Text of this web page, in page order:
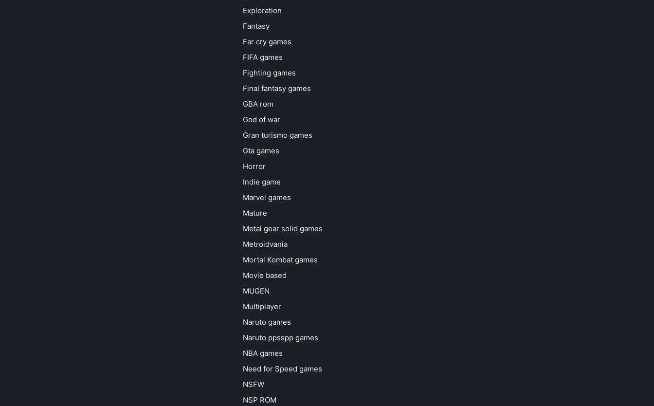
Exploration
Fantasy
Far cry games
FIFA games
Fighting games
Final fantasy games
GBA rom
God of war
Gran turismo games
Gta games
Horror
Indie game
Marvel games
Mature
Metal gear solid games
Metroidvania
Mortal Kombat games
Movie based
MUGEN
Multiplayer
Naruto games
Naruto ppsspp games
NBA games
Need for Speed games
NSFW
NSP ROM